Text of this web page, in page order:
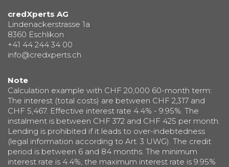
credXperts AG
Lindenackerstrasse 1a
8360 Eschlikon
+41 44 244 34 00
info@credxperts.ch
Note
Calculation example with CHF 20,000 60-month term:
The interest (total costs) are between CHF 2,317 and
CHF 5,467. Effective interest rate 4.4% - 9.95%. The
instalment is between CHF 372 and CHF 425 per month.
Lending is prohibited if it leads to over-indebtedness
(legal information according to Art. 3 UWG). The credit
period is between 6 and 84 months. The minimum
interest rate is 4.4%, the maximum interest rate is 9.95%